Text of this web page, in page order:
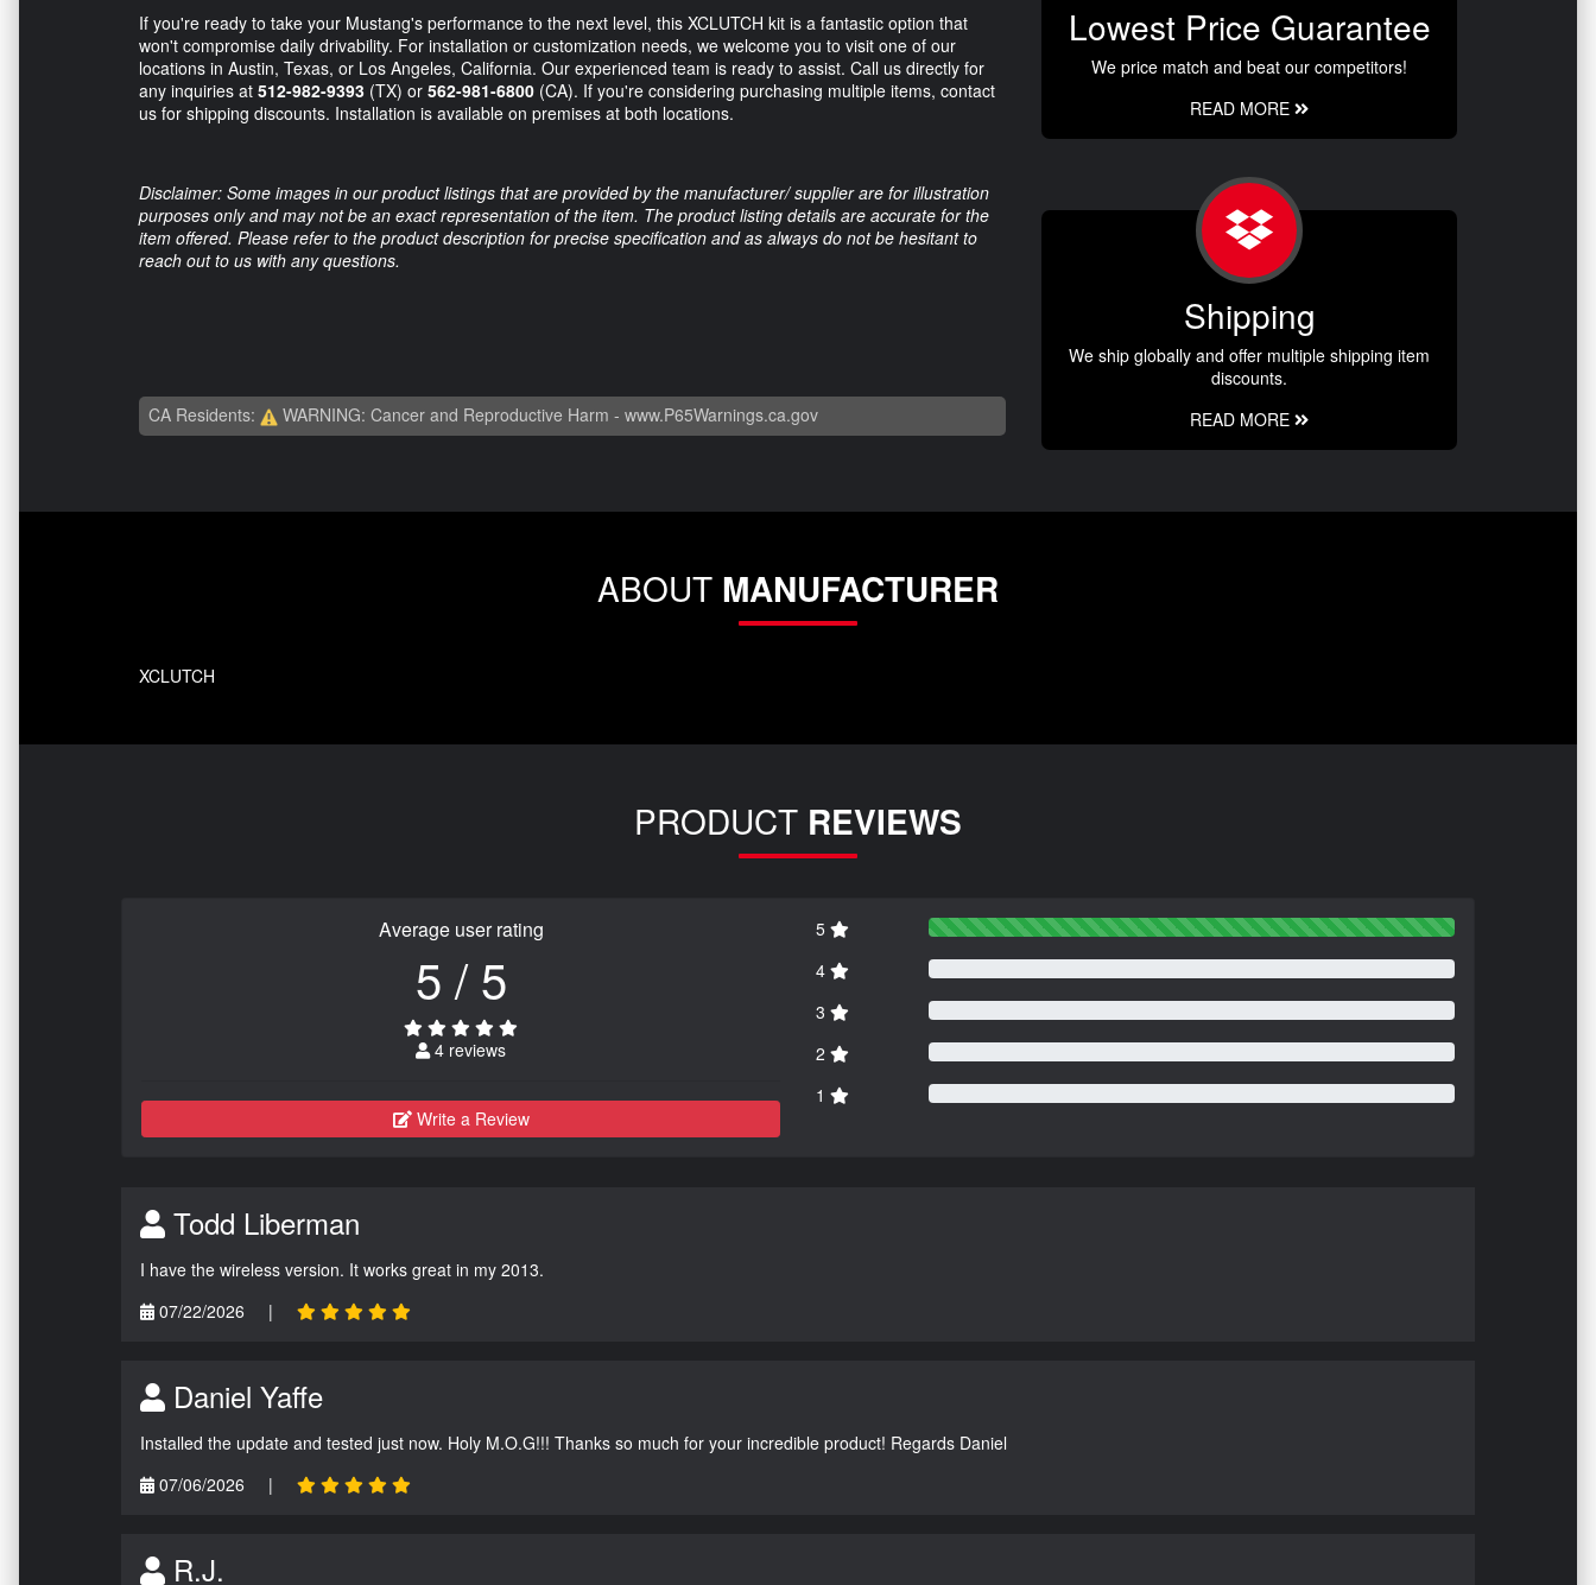
If you're ready to take your Mustang's performance to the next level, this XCLUTCH kit is a fantastic option that
won't compromise daily drivability. For installation or customization needs, we welcome you to visit one of our
locations in Austin, Texas, or Los Angeles, California. Our experienced team is ready to assist. Call us directly for
any inquiries at 512-982-9393 (TX) or 562-981-6800 (CA). If you're considering purchasing multiple items, contact
us for shipping discounts. Installation is available on premises at both locations.
Disclaimer: Some images in our product listings that are provided by the manufacturer/ supplier are for illustration
purposes only and may not be an exact representation of the item. The product listing details are accurate for the
item offered. Please refer to the product description for precise specification and as always do not be hesitant to
reach out to us with any questions.
CA Residents: WARNING: Cancer and Reproductive Harm - www.P65Warnings.ca.gov
Lowest Price Guarantee
We price match and beat our competitors!
READ MORE
Shipping
We ship globally and offer multiple shipping item
discounts.
READ MORE
ABOUT MANUFACTURER
XCLUTCH
PRODUCT REVIEWS
Average user rating
5 / 5
4 reviews
Write a Review
5
4
3
2
1
Todd Liberman
I have the wireless version. It works great in my 2013.
07/22/2026
|
Daniel Yaffe
Installed the update and tested just now. Holy M.O.G!!! Thanks so much for your incredible product! Regards Daniel
07/06/2026
|
R.J.